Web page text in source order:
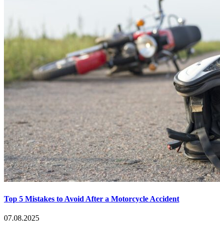
Top 5 Mistakes to Avoid After a Motorcycle Accident
07.08.2025